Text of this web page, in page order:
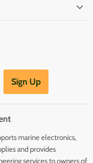
Sign Up
marine electronics,
and provides
services to owners of